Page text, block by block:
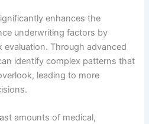
enhances the
underwriting factors by
evaluation. Through advanced
identify complex patterns that
leading to more
amounts of medical,